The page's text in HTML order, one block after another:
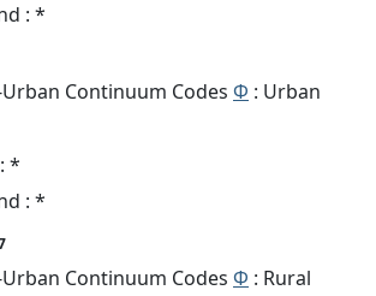
: *
Continuum Codes Φ : Urban
: *
: *
Continuum Codes Φ : Rural